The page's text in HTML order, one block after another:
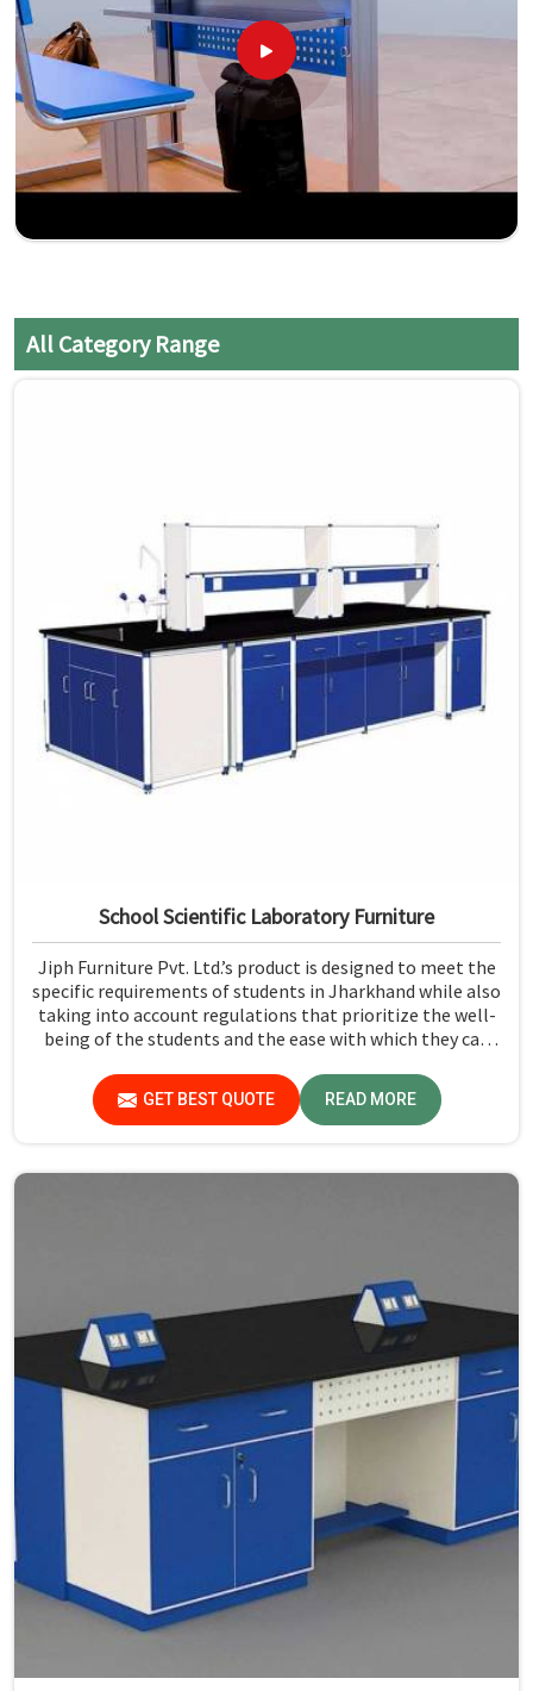
All Category Range
School Scientific Laboratory Furniture
Jiph Furniture Pvt. Ltd.’s product is designed to meet the
specific requirements of students in Jharkhand while also
taking into account regulations that prioritize the well-
being of the students and the ease with which they can
Laboratory Furniture Manufacturers in Jharkhand, while
we’re not located there, you can opt for us, as we assure
that all products are in line with safety and quality
GET BEST QUOTE READ MORE